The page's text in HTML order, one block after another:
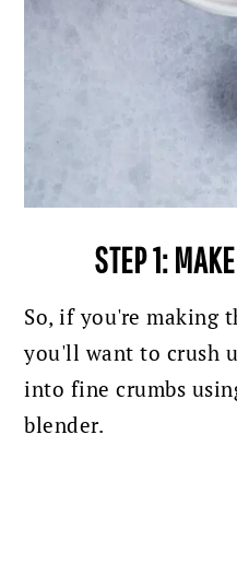
STEP 1:
So, if you're making
you'll want to crush
into fine crumbs
blender.